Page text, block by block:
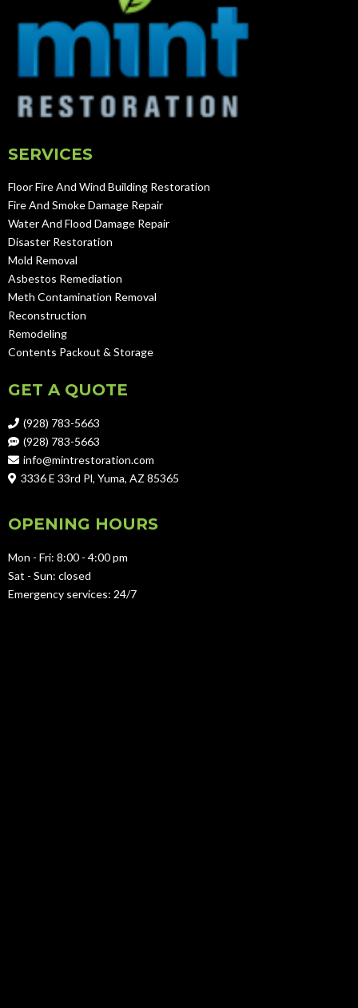
SERVICES
Floor Fire And Wind Building Restoration
Fire And Smoke Damage Repair
Water And Flood Damage Repair
Disaster Restoration
Mold Removal
Asbestos Remediation
Meth Contamination Removal
Reconstruction
Remodeling
Contents Packout & Storage
GET A QUOTE
(928) 783-5663
(928) 783-5663
info@mintrestoration.com
3336 E 33rd Pl, Yuma, AZ 85365
OPENING HOURS
Mon - Fri: 8:00 - 4:00 pm
Sat - Sun: closed
Emergency services: 24/7